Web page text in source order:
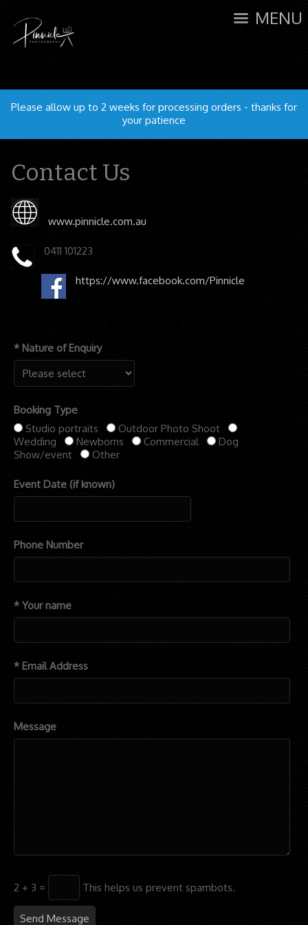
MENU
Please allow up to 2 weeks for processing orders - thanks for
your patience
Contact Us
www.pinnicle.com.au
0411 101223
https://www.facebook.com/Pinnicle
* Nature of Enquiry
Booking Type
Studio portraits
Outdoor Photo Shoot
Wedding
Newborns Commercial
Dog
Show/event
Other
Event Date (if known)
Phone Number
* Your name
* Email Address
Message
2 + 3 = This helps us prevent spambots.